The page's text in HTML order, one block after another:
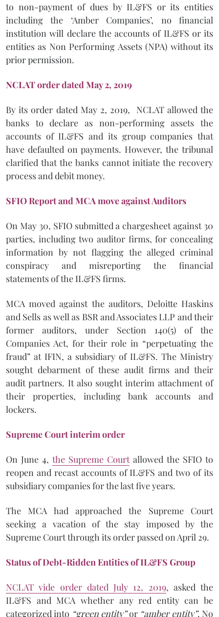
to non-payment of dues by IL&FS or its entities
including the ‘Amber Companies’, no financial
institution will declare the accounts of IL&FS or its
entities as Non Performing Assets (NPA) without its
prior permission.
NCLAT order dated May 2, 2019
By its order dated May 2, 2019, NCLAT allowed the
banks to declare as non-performing assets the
accounts of IL&FS and its group companies that
have defaulted on payments. However, the tribunal
clarified that the banks cannot initiate the recovery
process and debit money.
SFIO Report and MCA move against Auditors
On May 30, SFIO submitted a chargesheet against 30
parties, including two auditor firms, for concealing
information by not flagging the alleged criminal
conspiracy and misreporting the financial
statements of the IL&FS firms.
MCA moved against the auditors, Deloitte Haskins
and Sells as well as BSR and Associates LLP and their
former auditors, under Section 140(5) of the
Companies Act, for their role in “perpetuating the
fraud” at IFIN, a subsidiary of IL&FS. The Ministry
sought debarment of these audit firms and their
audit partners. It also sought interim attachment of
their properties, including bank accounts and
lockers.
Supreme Court interim order
On June 4, the Supreme Courtallowed the SFIO to
reopen and recast accounts of IL&FS and two of its
subsidiary companies for the last five years.
The MCA had approached the Supreme Court
seeking a vacation of the stay imposed by the
Supreme Court through its order passed on April 29.
Status of Debt-Ridden Entities of IL&FS Group
NCLAT vide order dated July 12, 2019, asked the
IL&FS and MCA whether any red entity can be
categorized into “green entity”or “amber entity”. No